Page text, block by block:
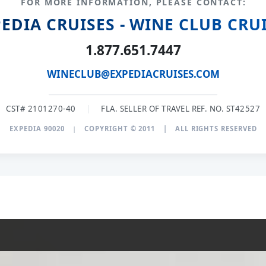
CRUISES - WINE CLUB
1.877.651.7447
WINECLUB@EXPEDIACRUISES.COM
CST# 2101270-40 | FLA. SELLER OF TRAVEL REF. NO. ST42527
EXPEDIA 90020 | COPYRIGHT © 2011 | ALL RIGHTS RESERVED